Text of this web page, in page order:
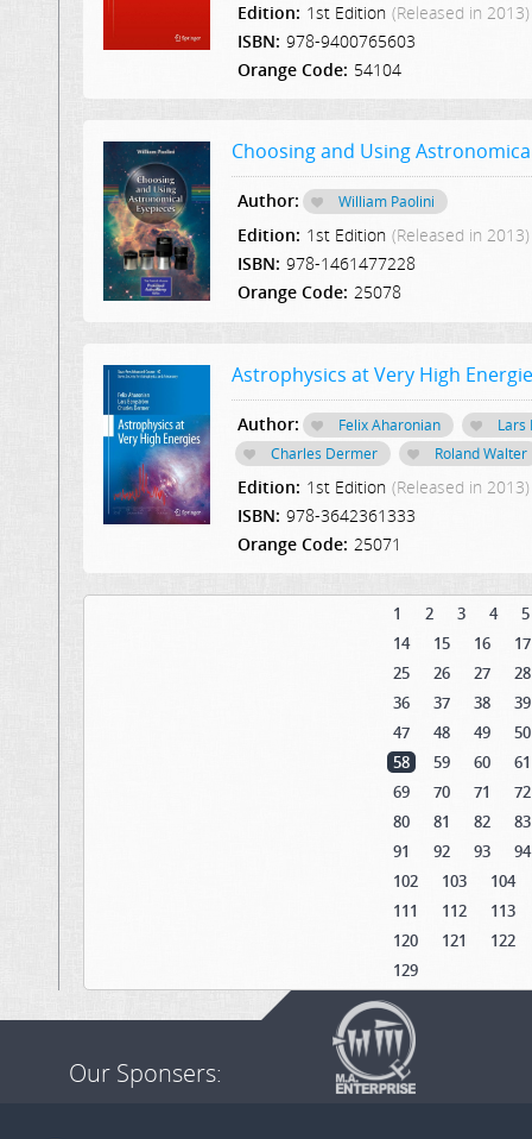
Edition: 1st Edition (Released in 2013)
ISBN: 978-9400765603
Orange Code: 54104
Choosing and Using
Author: William Paolini
Edition: 1st Edition (Released in 2013)
ISBN: 978-1461477228
Orange Code: 25078
Astrophysics at Very High
Author: Felix Aharonian
Lars
Charles Dermer
Roland Walter
Edition: 1st Edition (Released in 2013)
ISBN: 978-3642361333
Orange Code: 25071
1 2 3 4
5
14
15 16
17
25
26 27
28
36
37 38
39
47
48 49
50
58
59 60
61
69
70 71
72
80
81 82
83
91
92 93
94
102
103
104
111
112
113
120
121
122
129
Our Sponsers: